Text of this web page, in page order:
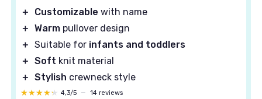
＋ Customizable with name
＋ Warm pullover design
＋ Suitable for infants and toddlers
＋ Soft knit material
＋ Stylish crewneck style
★★★★★
★★★★★ 4,3/5 — 14 reviews